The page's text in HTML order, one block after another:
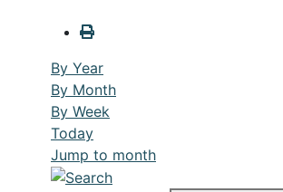
By Year
By Month
By Week
Today
Jump to month